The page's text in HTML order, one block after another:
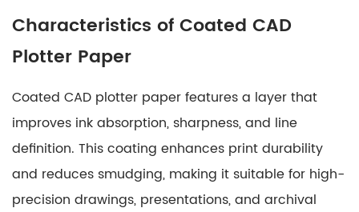
Characteristics of Coated CAD
Plotter Paper
Coated CAD plotter paper features a layer that
improves ink absorption, sharpness, and line
definition. This coating enhances print durability
and reduces smudging, making it suitable for high-
precision drawings, presentations, and archival